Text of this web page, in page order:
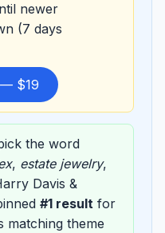
newer
(7 days
— $19
the word
, estate jewelry,
Davis &
#1 result for
matching theme